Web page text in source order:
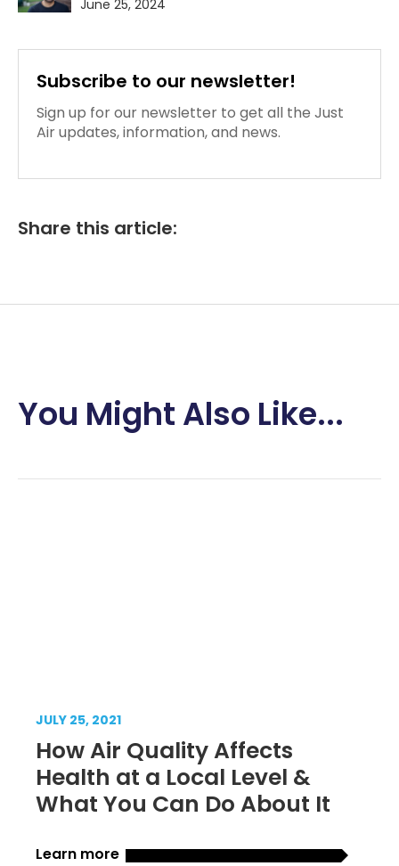
June 25, 2024
Subscribe to our newsletter!
Sign up for our newsletter to get all the Just
Air updates, information, and news.
Share this article:
You Might Also Like...
JULY 25, 2021
How Air Quality Affects
Health at a Local Level &
What You Can Do About It
Learn more